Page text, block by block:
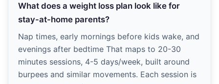
What does a weight loss plan look like for
stay-at-home parents?
Nap times, early mornings before kids wake, and
evenings after bedtime That maps to 20-30
minutes sessions, 4-5 days/week, built around
burpees and similar movements. Each session is